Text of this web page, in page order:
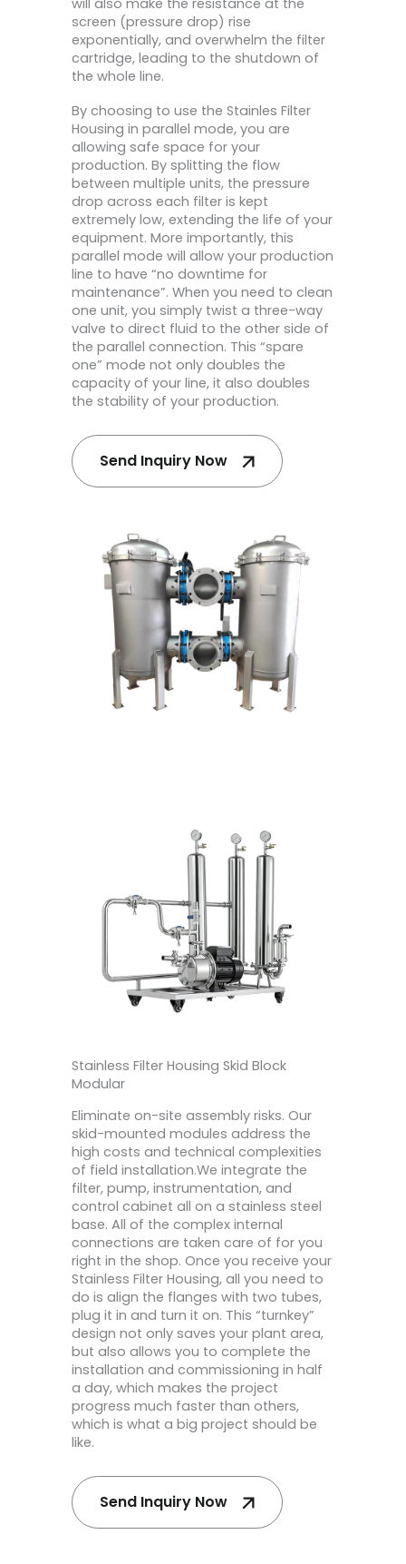
will also make the resistance at the
screen (pressure drop) rise
exponentially, and overwhelm the filter
cartridge, leading to the shutdown of
the whole line.
By choosing to use the Stainles Filter
Housing in parallel mode, you are
allowing safe space for your
production. By splitting the flow
between multiple units, the pressure
drop across each filter is kept
extremely low, extending the life of your
equipment. More importantly, this
parallel mode will allow your production
line to have “no downtime for
maintenance”. When you need to clean
one unit, you simply twist a three-way
valve to direct fluid to the other side of
the parallel connection. This “spare
one” mode not only doubles the
capacity of your line, it also doubles
the stability of your production.
Send Inquiry Now
Stainless Filter Housing Skid Block
Modular
Eliminate on-site assembly risks. Our
skid-mounted modules address the
high costs and technical complexities
of field installation.We integrate the
filter, pump, instrumentation, and
control cabinet all on a stainless steel
base. All of the complex internal
connections are taken care of for you
right in the shop. Once you receive your
Stainless Filter Housing, all you need to
do is align the flanges with two tubes,
plug it in and turn it on. This “turnkey”
design not only saves your plant area,
but also allows you to complete the
installation and commissioning in half
a day, which makes the project
progress much faster than others,
which is what a big project should be
like.
Send Inquiry Now